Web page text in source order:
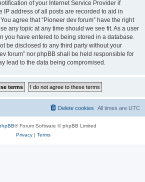
of your Internet Service Provider if
IP address of all posts are recorded to aid in
agree that “Pioneer dev forum” have the right
any topic at any time should we see fit. As a user
you have entered to being stored in a database.
be disclosed to any third party without your
forum” nor phpBB shall be held responsible for
lead to the data being compromised.
All times are UTC
Delete cookies
® Forum Software © phpBB Limited
Privacy| Terms